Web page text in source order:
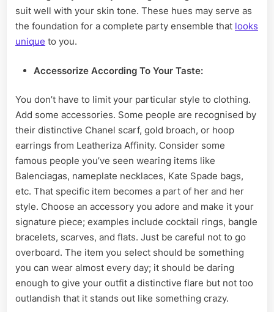
suit well with your skin tone. These hues may serve as
the foundation for a complete party ensemble that looks
unique to you.
Accessorize According To Your Taste:
You don’t have to limit your particular style to clothing.
Add some accessories. Some people are recognised by
their distinctive Chanel scarf, gold broach, or hoop
earrings from Leatheriza Affinity. Consider some
famous people you’ve seen wearing items like
Balenciagas, nameplate necklaces, Kate Spade bags,
etc. That specific item becomes a part of her and her
style. Choose an accessory you adore and make it your
signature piece; examples include cocktail rings, bangle
bracelets, scarves, and flats. Just be careful not to go
overboard. The item you select should be something
you can wear almost every day; it should be daring
enough to give your outfit a distinctive flare but not too
outlandish that it stands out like something crazy.